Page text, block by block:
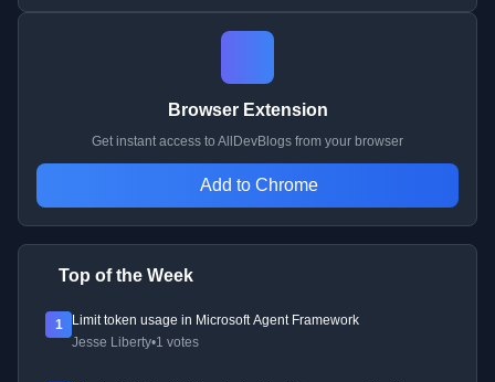
Browser Extension
Get instant access to AllDevBlogs from your browser
Add to Chrome
Top of the Week
1
Limit token usage in Microsoft Agent Framework
Jesse Liberty•1 votes